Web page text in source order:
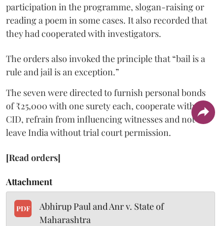
participation in the programme, slogan-raising or
reading a poem in some cases. It also recorded that
they had cooperated with investigators.
The orders also invoked the principle that “bail is a
rule and jail is an exception.”
The seven were directed to furnish personal bonds
of ₹25,000 with one surety each, cooperate with the
CID, refrain from influencing witnesses and not
leave India without trial court permission.
[Read orders]
Attachment
PDF
Abhirup Paul and Anr v. State of
Maharashtra